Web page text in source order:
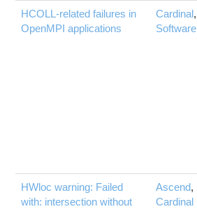
HCOLL-related failures in
OpenMPI applications
Cardinal,
Software
HWloc warning: Failed
with: intersection without
Ascend,
Cardinal